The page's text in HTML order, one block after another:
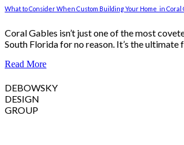
What to Consider When Custom Building Your Home in Coral
Coral Gables isn’t just one of the most
South Florida for no reason. It’s the
Read More
DEBOWSKY
DESIGN
GROUP